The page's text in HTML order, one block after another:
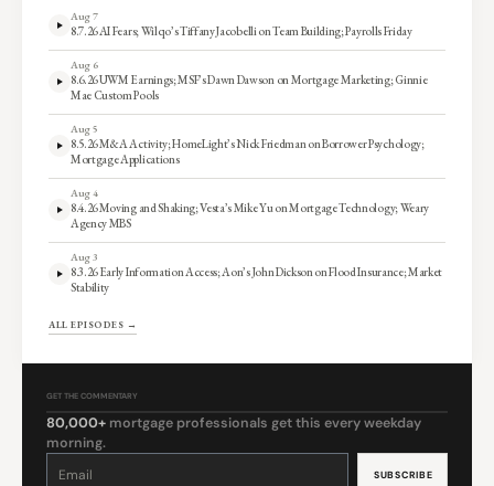
Aug 7
8.7.26 AI Fears; Wilqo’s Tiffany Jacobelli on Team Building; Payrolls Friday
Aug 6
8.6.26 UWM Earnings; MSF’s Dawn Dawson on Mortgage Marketing; Ginnie
Mae Custom Pools
Aug 5
8.5.26 M&A Activity; HomeLight’s Nick Friedman on Borrower Psychology;
Mortgage Applications
Aug 4
8.4.26 Moving and Shaking; Vesta’s Mike Yu on Mortgage Technology; Weary
Agency MBS
Aug 3
8.3.26 Early Information Access; Aon’s John Dickson on Flood Insurance; Market
Stability
ALL EPISODES →
GET THE COMMENTARY
80,000+ mortgage professionals get this every weekday
morning.
Constant